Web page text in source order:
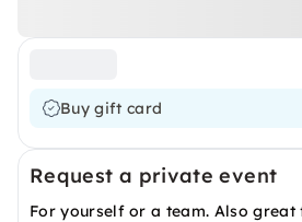
Buy gift card
Request a private event
For yourself or a team. Also